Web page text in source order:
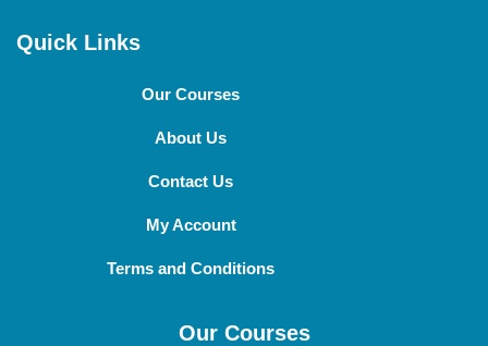
Quick Links
Our Courses
About Us
Contact Us
My Account
Terms and Conditions
Our Courses